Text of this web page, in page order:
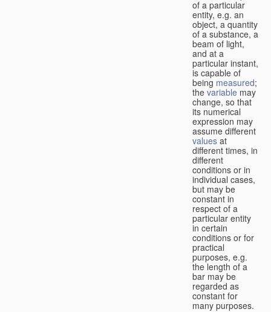
of a particular
entity, e.g. an
object, a quantity
of a substance, a
beam of light,
and at a
particular instant,
is capable of
being measured;
the variable may
change, so that
its numerical
expression may
assume different
values at
different times, in
different
conditions or in
individual cases,
but may be
constant in
respect of a
particular entity
in certain
conditions or for
practical
purposes, e.g.
the length of a
bar may be
regarded as
constant for
many purposes.